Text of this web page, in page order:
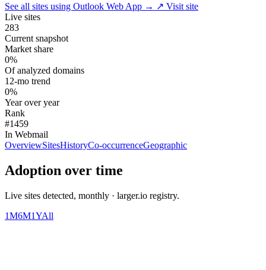
See all sites using Outlook Web App → ↗ Visit site
Live sites
283
Current snapshot
Market share
0%
Of analyzed domains
12-mo trend
0%
Year over year
Rank
#1459
In Webmail
OverviewSitesHistoryCo-occurrenceGeographic
Adoption over time
Live sites detected, monthly · larger.io registry.
1M6M1YAll